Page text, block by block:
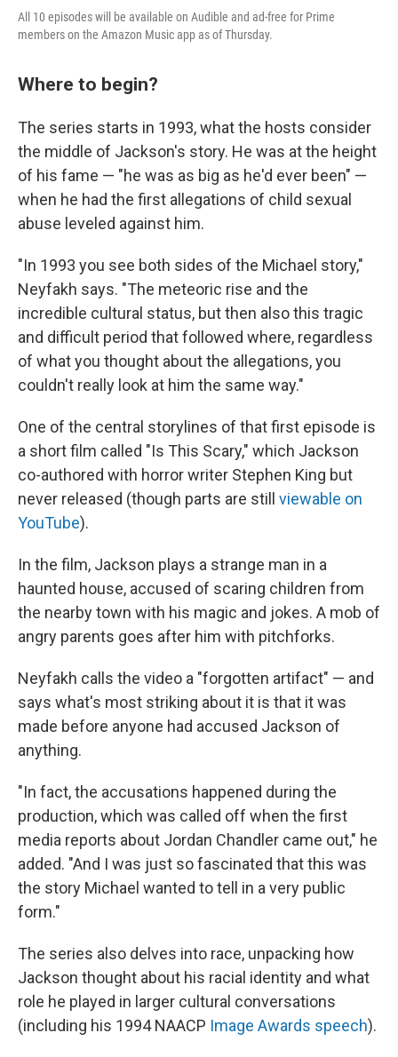
All 10 episodes will be available on Audible and ad-free for Prime
members on the Amazon Music app as of Thursday.
Where to begin?
The series starts in 1993, what the hosts consider
the middle of Jackson's story. He was at the height
of his fame — "he was as big as he'd ever been" —
when he had the first allegations of child sexual
abuse leveled against him.
"In 1993 you see both sides of the Michael story,"
Neyfakh says. "The meteoric rise and the
incredible cultural status, but then also this tragic
and difficult period that followed where, regardless
of what you thought about the allegations, you
couldn't really look at him the same way."
One of the central storylines of that first episode is
a short film called "Is This Scary," which Jackson
co-authored with horror writer Stephen King but
never released (though parts are still viewable on
YouTube).
In the film, Jackson plays a strange man in a
haunted house, accused of scaring children from
the nearby town with his magic and jokes. A mob of
angry parents goes after him with pitchforks.
Neyfakh calls the video a "forgotten artifact" — and
says what's most striking about it is that it was
made before anyone had accused Jackson of
anything.
"In fact, the accusations happened during the
production, which was called off when the first
media reports about Jordan Chandler came out," he
added. "And I was just so fascinated that this was
the story Michael wanted to tell in a very public
form."
The series also delves into race, unpacking how
Jackson thought about his racial identity and what
role he played in larger cultural conversations
(including his 1994 NAACP Image Awards speech).